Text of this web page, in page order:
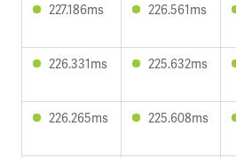
227.186ms 226.561ms
226.331ms 225.632ms
226.265ms 225.608ms